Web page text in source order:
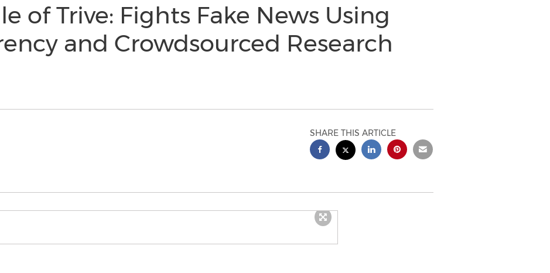
of Trive: Fights Fake News Using
and Crowdsourced Research
SHARE THIS ARTICLE